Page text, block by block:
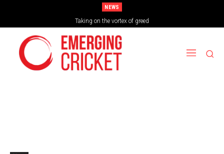
NEWS
Taking on the vortex of greed